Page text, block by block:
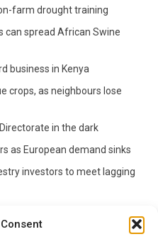
farm drought training
can spread African Swine
business in Kenya
crops, as neighbours lose
in the dark
as European demand sinks
investors to meet lagging